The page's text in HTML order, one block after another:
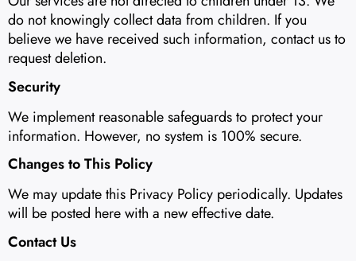
do not knowingly collect data from children. If you
believe we have received such information, contact us to
request deletion.
Security
We implement reasonable safeguards to protect your
information. However, no system is 100% secure.
Changes to This Policy
We may update this Privacy Policy periodically. Updates
will be posted here with a new effective date.
Contact Us